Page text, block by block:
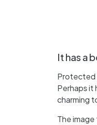
It has a
Protected
Perhaps it
charming
The